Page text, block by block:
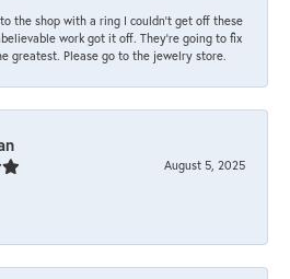
the shop with a ring I couldn't get off these
work got it off. They're going to fix
greatest. Please go to the jewelry store.
August 5, 2025